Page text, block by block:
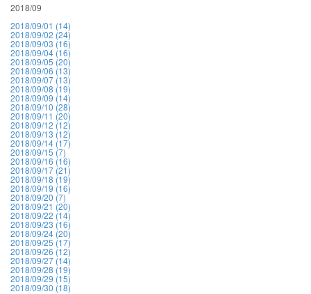
2018/09
2018/09/01 (14)
2018/09/02 (24)
2018/09/03 (16)
2018/09/04 (16)
2018/09/05 (20)
2018/09/06 (13)
2018/09/07 (13)
2018/09/08 (19)
2018/09/09 (14)
2018/09/10 (28)
2018/09/11 (20)
2018/09/12 (12)
2018/09/13 (12)
2018/09/14 (17)
2018/09/15 (7)
2018/09/16 (16)
2018/09/17 (21)
2018/09/18 (19)
2018/09/19 (16)
2018/09/20 (7)
2018/09/21 (20)
2018/09/22 (14)
2018/09/23 (16)
2018/09/24 (20)
2018/09/25 (17)
2018/09/26 (12)
2018/09/27 (14)
2018/09/28 (19)
2018/09/29 (15)
2018/09/30 (18)